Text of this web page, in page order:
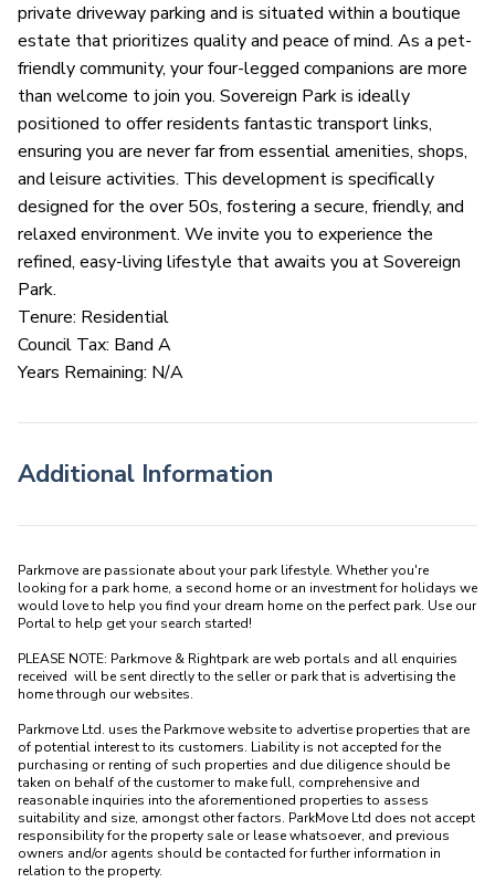
private driveway parking and is situated within a boutique
estate that prioritizes quality and peace of mind. As a pet-
friendly community, your four-legged companions are more
than welcome to join you. Sovereign Park is ideally
positioned to offer residents fantastic transport links,
ensuring you are never far from essential amenities, shops,
and leisure activities. This development is specifically
designed for the over 50s, fostering a secure, friendly, and
relaxed environment. We invite you to experience the
refined, easy-living lifestyle that awaits you at Sovereign
Park.
Tenure: Residential
Council Tax: Band A
Years Remaining: N/A
Additional Information
Parkmove are passionate about your park lifestyle. Whether you're
looking for a park home, a second home or an investment for holidays we
would love to help you find your dream home on the perfect park. Use our
Portal to help get your search started!
PLEASE NOTE: Parkmove & Rightpark are web portals and all enquiries
received  will be sent directly to the seller or park that is advertising the
home through our websites.
Parkmove Ltd. uses the Parkmove website to advertise properties that are
of potential interest to its customers. Liability is not accepted for the
purchasing or renting of such properties and due diligence should be
taken on behalf of the customer to make full, comprehensive and
reasonable inquiries into the aforementioned properties to assess
suitability and size, amongst other factors. ParkMove Ltd does not accept
responsibility for the property sale or lease whatsoever, and previous
owners and/or agents should be contacted for further information in
relation to the property.